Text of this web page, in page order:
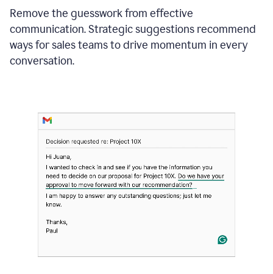
Remove the guesswork from effective
communication. Strategic suggestions recommend
ways for sales teams to drive momentum in every
conversation.